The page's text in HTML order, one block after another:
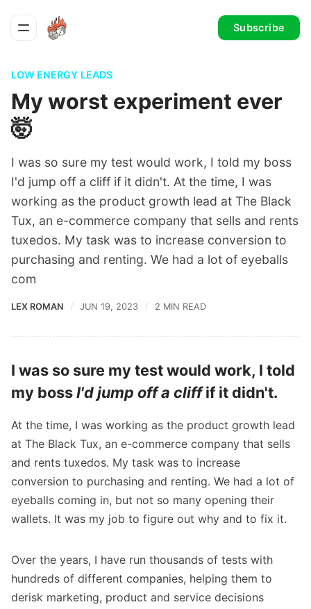
Subscribe
LOW ENERGY LEADS
My worst experiment ever
🤯
I was so sure my test would work, I told my boss
I'd jump off a cliff if it didn't. At the time, I was
working as the product growth lead at The Black
Tux, an e-commerce company that sells and rents
tuxedos. My task was to increase conversion to
purchasing and renting. We had a lot of eyeballs
com
LEX ROMAN JUN 19, 2023 2 MIN READ
I was so sure my test would work, I told
my bossI'd jump off a cliffif it didn't.
At the time, I was working as the product growth lead
at The Black Tux, an e-commerce company that sells
and rents tuxedos. My task was to increase
conversion to purchasing and renting. We had a lot of
eyeballs coming in, but not so many opening their
wallets. It was my job to figure out why and to fix it.
Over the years, I have run thousands of tests with
hundreds of different companies, helping them to
derisk marketing, product and service decisions